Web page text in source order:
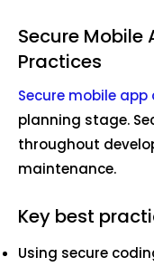
Secure Mobile
Practices
Secure mobile
planning stage.
throughout
maintenance.
Key best
Using secure